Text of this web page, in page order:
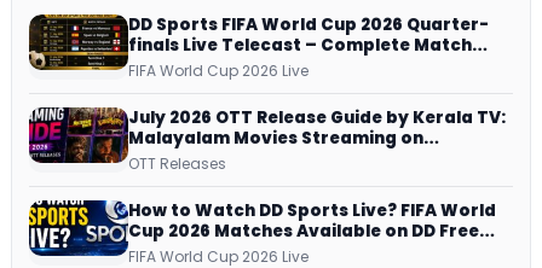
DD Sports FIFA World Cup 2026 Quarter-
finals Live Telecast – Complete Match
Schedule, Kick-off Time and How to
FIFA World Cup 2026 Live
July 2026 OTT Release Guide by Kerala TV:
Malayalam Movies Streaming on
JioHotstar, Prime Video, ManoramaMAX
OTT Releases
How to Watch DD Sports Live? FIFA World
Cup 2026 Matches Available on DD Free
Dish, ZEE5 Streams Every Match
FIFA World Cup 2026 Live